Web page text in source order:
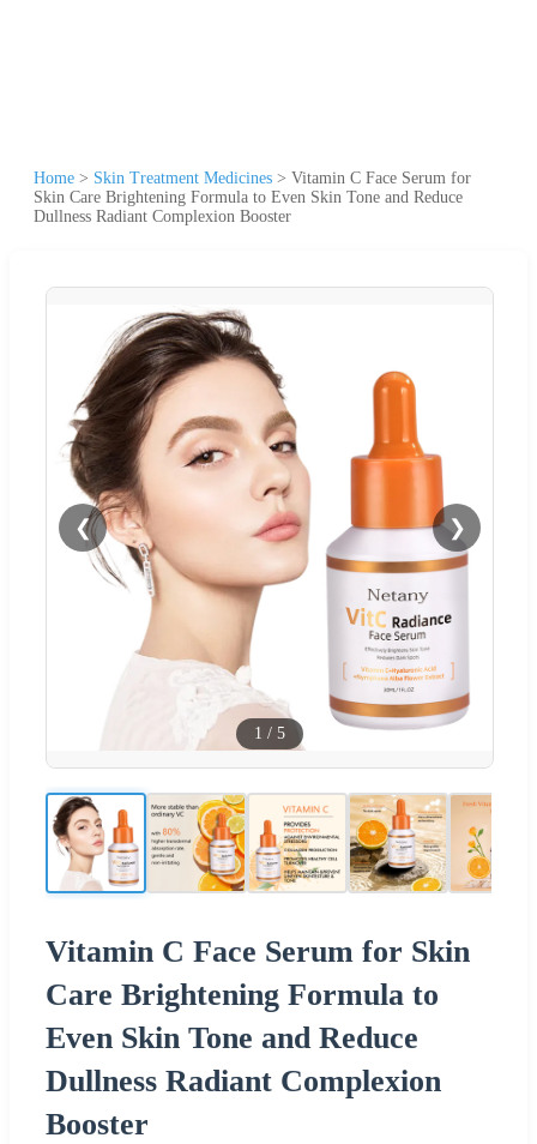
Home > Skin Treatment Medicines > Vitamin C Face Serum for
Skin Care Brightening Formula to Even Skin Tone and Reduce
Dullness Radiant Complexion Booster
❮ ❯
1 / 5
Vitamin C Face Serum for Skin
Care Brightening Formula to
Even Skin Tone and Reduce
Dullness Radiant Complexion
Booster